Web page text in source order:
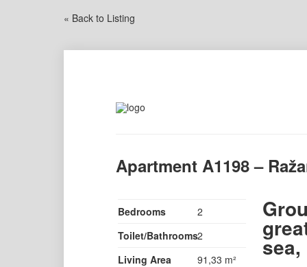
« Back to Listing
Apartment A1198 –
Bedrooms
2
Toilet/Bathrooms2
Living Area
91,33 m²
sea,